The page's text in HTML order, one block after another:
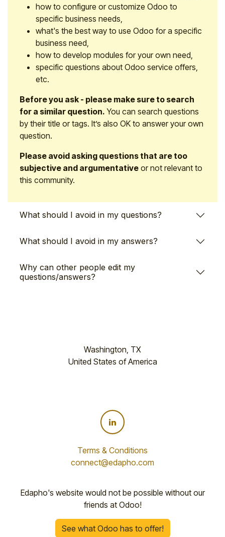
how to configure or customize Odoo to
specific business needs,
what's the best way to use Odoo for a specific
business need,
how to develop modules for your own need,
specific questions about Odoo service offers,
etc.
Before you ask - please make sure to search
for a similar question. You can search questions
by their title or tags. It’s also OK to answer your own
question.
Please avoid asking questions that are too
subjective and argumentative or not relevant to
this community.
What should I avoid in my questions?
What should I avoid in my answers?
Why can other people edit my
questions/answers?
Washington, TX
United States of America
Terms & Conditions
connect@edapho.com
Edapho's website would not be possible without our
friends at Odoo!
See what Odoo has to offer!